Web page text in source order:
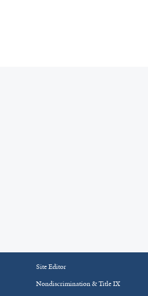
Site Editor
Nondiscrimination & Title IX